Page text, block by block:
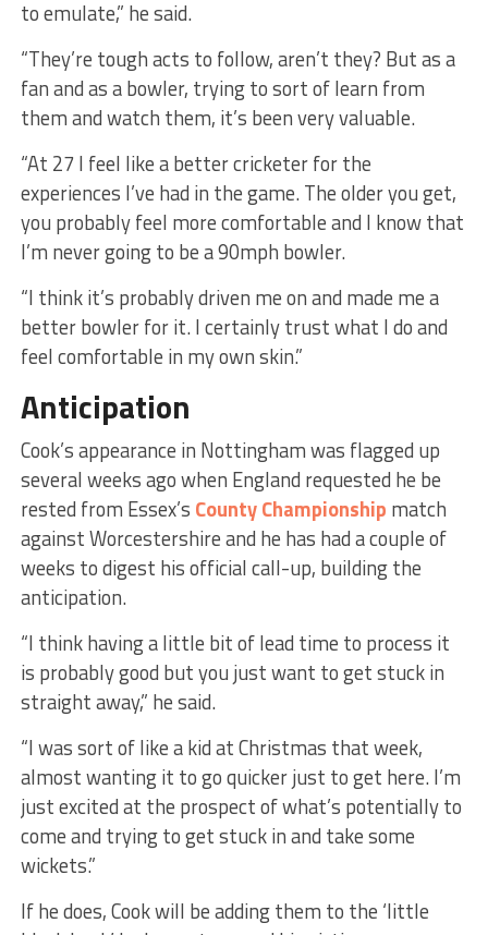
to emulate,” he said.
“They’re tough acts to follow, aren’t they? But as a
fan and as a bowler, trying to sort of learn from
them and watch them, it’s been very valuable.
“At 27 I feel like a better cricketer for the
experiences I’ve had in the game. The older you get,
you probably feel more comfortable and I know that
I’m never going to be a 90mph bowler.
“I think it’s probably driven me on and made me a
better bowler for it. I certainly trust what I do and
feel comfortable in my own skin.”
Anticipation
Cook’s appearance in Nottingham was flagged up
several weeks ago when England requested he be
rested from Essex’s County Championship match
against Worcestershire and he has had a couple of
weeks to digest his official call-up, building the
anticipation.
“I think having a little bit of lead time to process it
is probably good but you just want to get stuck in
straight away,” he said.
“I was sort of like a kid at Christmas that week,
almost wanting it to go quicker just to get here. I’m
just excited at the prospect of what’s potentially to
come and trying to get stuck in and take some
wickets.”
If he does, Cook will be adding them to the ‘little